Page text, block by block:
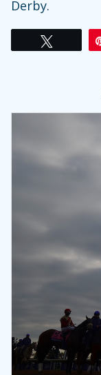
Derby.